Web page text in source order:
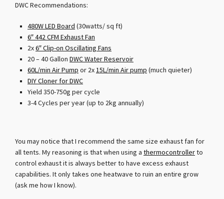
DWC Recommendations:
480W LED Board (30watts/ sq ft)
6″ 442 CFM Exhaust Fan
2x6″ Clip-on Oscillating Fans
20 – 40 Gallon DWC Water Reservoir
60L/min Air Pump or 2x15L/min Air pump (much quieter)
DIY Cloner for DWC
Yield 350-750g per cycle
3-4 Cycles per year (up to 2kg annually)
You may notice that I recommend the same size exhaust fan for
all tents. My reasoning is that when using a thermocontrollerto
control exhaust it is always better to have excess exhaust
capabilities. It only takes one heatwave to ruin an entire grow
(ask me how I know).